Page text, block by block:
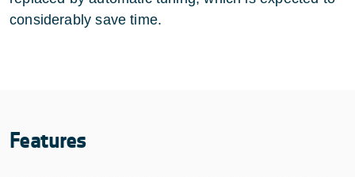
considerably save time.
Features